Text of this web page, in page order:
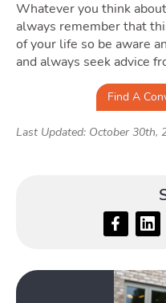
Whatever you think
always remember that
of your life so be aware
and always seek advice
Find A
Last Updated: October 30th,